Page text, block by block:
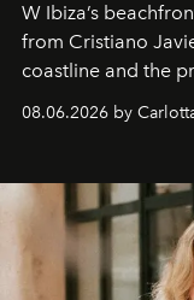
W Ibiza’s
from Cristiano
coastline and the
08.06.2026 by